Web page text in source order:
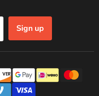
Sign up